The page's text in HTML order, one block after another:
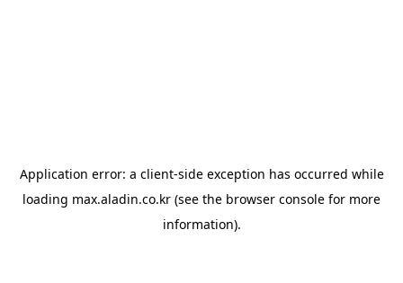
Application error: a client-side exception has occurred while
loading max.aladin.co.kr (see the browser console for more
information).